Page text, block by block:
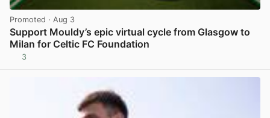
Promoted · Aug 3
Support Mouldy’s epic virtual cycle from Glasgow to
Milan for Celtic FC Foundation
3